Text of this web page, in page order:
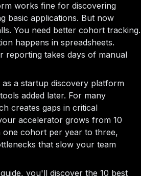
works fine for discovering
basic applications. But now
You need better cohort tracking.
happens in spreadsheets.
reporting takes days of manual
a startup discovery platform
added later. For many
creates gaps in critical
accelerator grows from 10
cohort per year to three,
that slow your team
you'll discover the 10 best